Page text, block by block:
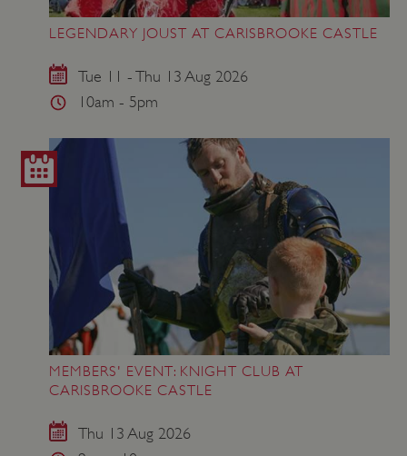
LEGENDARY JOUST AT CARISBROOKE CASTLE
Tue 11 - Thu 13 Aug 2026
10am - 5pm
MEMBERS' EVENT: KNIGHT CLUB AT
CARISBROOKE CASTLE
Thu 13 Aug 2026